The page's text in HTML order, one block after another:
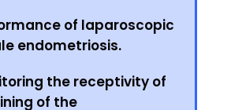
of laparoscopic
endometriosis.
the receptivity of
of the